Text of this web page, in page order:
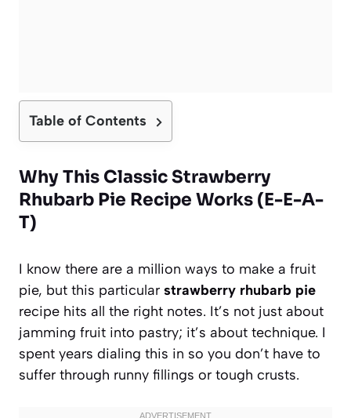
Table of Contents
Why This Classic Strawberry
Rhubarb Pie Recipe Works (E-E-A-
T)
I know there are a million ways to make a fruit
pie, but this particular strawberry rhubarb pie
recipe hits all the right notes. It’s not just about
jamming fruit into pastry; it’s about technique. I
spent years dialing this in so you don’t have to
suffer through runny fillings or tough crusts.